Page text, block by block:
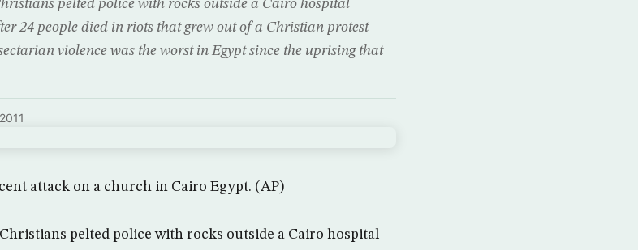
pelted police with rocks outside a Cairo hospital
24 people died in riots that grew out of a Christian protest
violence was the worst in Egypt since the uprising that
attack on a church in Cairo Egypt. (AP)
pelted police with rocks outside a Cairo hospital